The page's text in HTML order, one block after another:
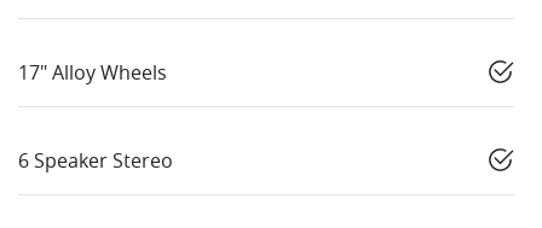
17" Alloy Wheels
6 Speaker Stereo